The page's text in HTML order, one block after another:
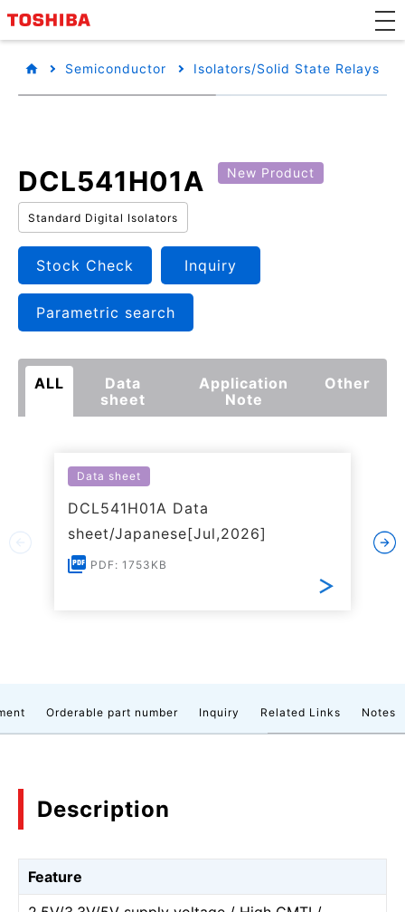
Semiconductor Isolators/Solid State Relays
DCL541H01A New Product
Standard Digital Isolators
Stock Check Inquiry
Parametric search
ALL
Data
sheet
Application
Note
Other
Data sheet
DCL541H01A Data
sheet/Japanese[Jul,2026]
PDF: 1753KB
Orderable part number Inquiry Related Links Notes
Description
Feature